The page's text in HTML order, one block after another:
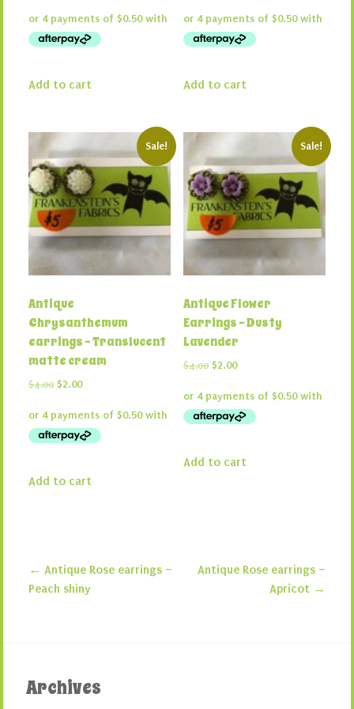
was:
$4.00.
is:
$2.00.
Add to cart
was:
$4.00.
is:
$2.00.
Add to cart
Sale!
Antique
Chrysanthemum
earrings – Translucent
matte cream
$4.00 Original
was:
$4.00.
$2.00Current
is:
$2.00.
Add to cart
Sale!
Antique Flower
Earrings – Dusty
Lavender
$4.00 Original
was:
$4.00.
$2.00Current
is:
$2.00.
Add to cart
Post navigation
← Antique Rose earrings –
Peach shiny
Antique Rose earrings –
Apricot →
Archives